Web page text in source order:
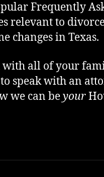
Frequently
relevant to
changes in Texas.
with all of your
speak with an
we can beyour